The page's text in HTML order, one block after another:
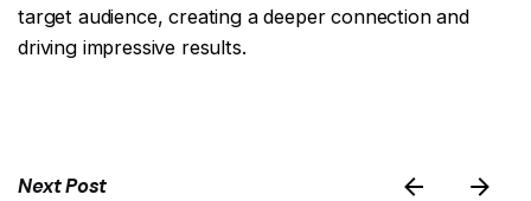
target audience, creating a deeper connection and
driving impressive results.
Next Post